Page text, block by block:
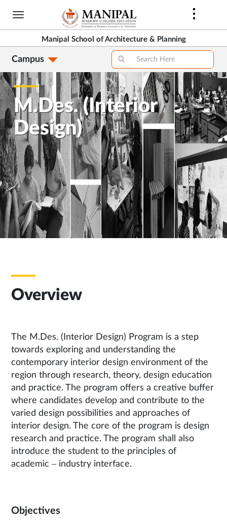
Skip
content
Manipal School of Architecture & Planning
Campus
M.Des. (Interior
Design)
Overview
The M.Des. (Interior Design) Program is a step
towards exploring and understanding the
contemporary interior design environment of the
region through research, theory, design education
and practice. The program offers a creative buffer
where candidates develop and contribute to the
varied design possibilities and approaches of
interior design. The core of the program is design
research and practice. The program shall also
introduce the student to the principles of
academic – industry interface.
Objectives